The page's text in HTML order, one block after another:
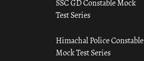
SSC GD Constable Mock
Test Series
Himachal Police Constable
Mock Test Series